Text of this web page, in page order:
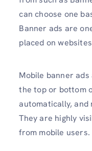
can choose one
Banner ads are
placed on
Mobile banner
the top or bottom
automatically,
They are highly
from mobile users.